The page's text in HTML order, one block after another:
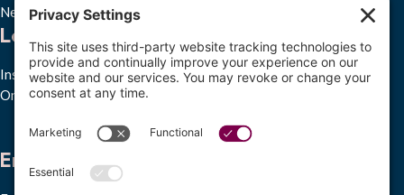
News & Press
Learn
Insights Hub
Ongoing Studies
Engage
Quick Links
Privacy Policy
Subscribe to RPPL